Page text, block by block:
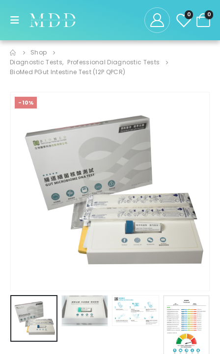
0 0
Shop
Diagnostic Tests, Professional Diagnostic Tests
BioMed PGut Intestine Test (12P QPCR)
-10%